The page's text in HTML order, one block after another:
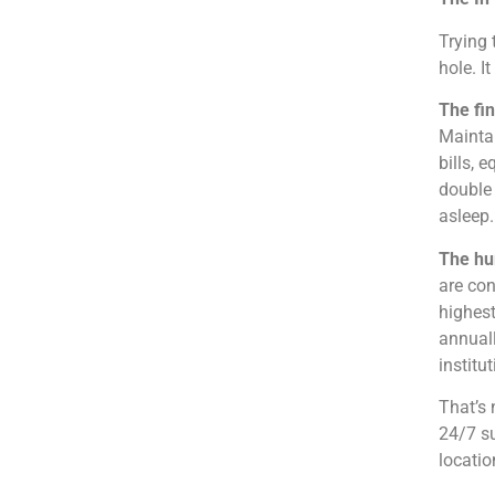
Trying
hole.
The
bills,
asleep.
The
are
That’s
24/7